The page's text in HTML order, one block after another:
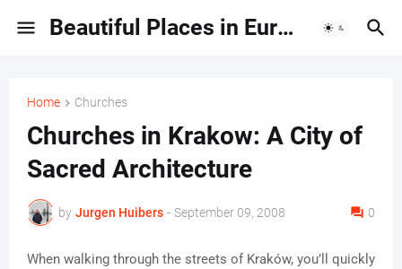
Beautiful Places in Europe | Travel Guides & Hidden Gems
Home Churches
Churches in Krakow: A City of
Sacred Architecture
by Jurgen Huibers - September 09, 2008 0
When walking through the streets of Kraków, you’ll quickly